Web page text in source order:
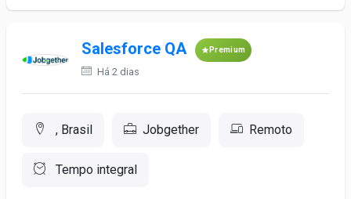
Salesforce QA Premium
Há 2 dias
, Brasil Jobgether Remoto
Tempo integral